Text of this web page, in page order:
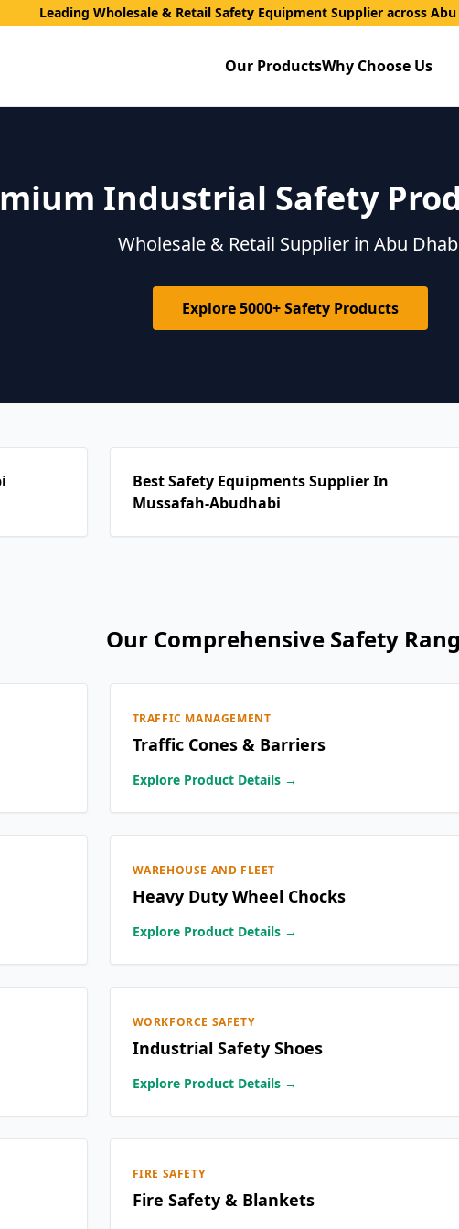
Leading Wholesale & Retail Safety Equipment Supplier across Abu
Our ProductsWhy Choose Us
Industrial Safety
Wholesale & Retail Supplier in Abu
Explore 5000+ Safety Products
Best Safety Equipments Supplier In
Mussafah-Abudhabi
Our Comprehensive Safety
TRAFFIC MANAGEMENT
Traffic Cones & Barriers
Explore Product Details →
WAREHOUSE AND FLEET
Heavy Duty Wheel Chocks
Explore Product Details →
WORKFORCE SAFETY
Industrial Safety Shoes
Explore Product Details →
FIRE SAFETY
Fire Safety & Blankets